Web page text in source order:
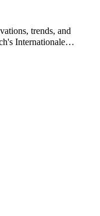
trends, and
Internationale